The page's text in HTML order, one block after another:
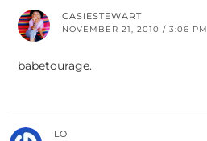
CASIESTEWART
NOVEMBER 21, 2010 / 3:06 PM
babetourage.
LO